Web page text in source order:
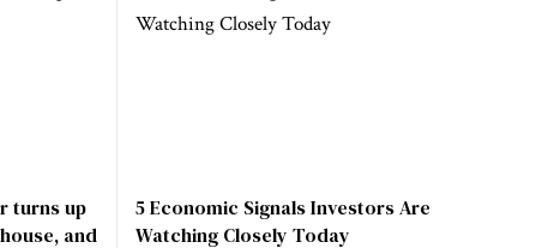
turns up
and
5 Economic Signals Investors Are
Watching Closely Today